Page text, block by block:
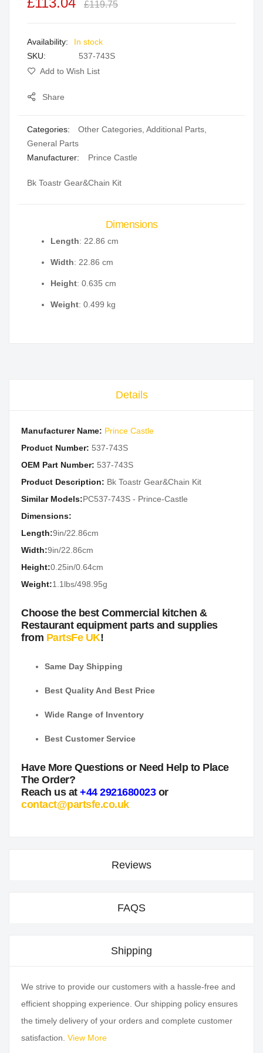
gallery
gallery
£119.75
In stock
SKU
537-743S
Add to Wish List
Share
Categories: Other Categories Additional Parts
General Parts
Manufacturer:
Prince Castle
Bk Toastr Gear&Chain Kit
Dimensions
Length: 22.86 cm
Width: 22.86 cm
Height: 0.635 cm
Weight: 0.499 kg
Details
Manufacturer Name: Prince Castle
Product Number: 537-743S
OEM Part Number: 537-743S
Product Description: Bk Toastr Gear&Chain Kit
Similar Models:PC537-743S - Prince-Castle
Dimensions:
Length:9in/22.86cm
Width:9in/22.86cm
Height:0.25in/0.64cm
Weight:1.1lbs/498.95g
Choose the best Commercial kitchen &
Restaurant equipment parts and supplies
from PartsFe UK!
Same Day Shipping
Best Quality And Best Price
Wide Range of Inventory
Best Customer Service
Have More Questions or Need Help to Place
The Order?
Reach us at +44 2921680023or
contact@partsfe.co.uk
Reviews
FAQS
Shipping
We strive to provide our customers with a hassle-free and
efficient shopping experience. Our shipping policy ensures
the timely delivery of your orders and complete customer
satisfaction. View More